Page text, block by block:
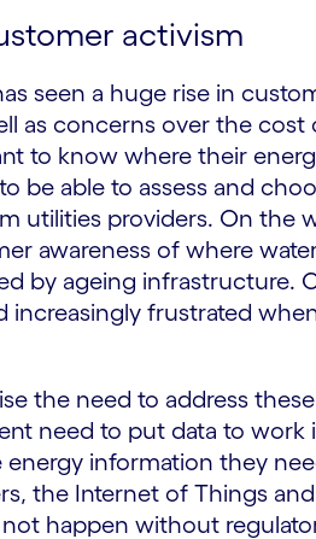
activism
seen a huge rise in
as concerns over the
to know where their
be able to assess and
utilities providers. On the
awareness of where
by ageing infrastructure.
increasingly frustrated
the need to address
need to put data to
information they
the Internet of Things
happen without